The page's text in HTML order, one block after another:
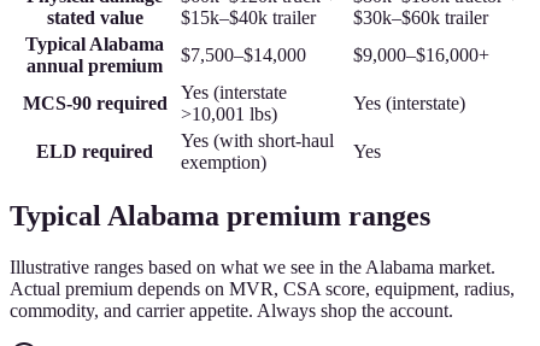
stated value
$15k–$40k trailer
$30k–$60k trailer
Typical Alabama
annual premium
$7,500–$14,000 $9,000–$16,000+
MCS-90 required
Yes (interstate
>10,001 lbs)
Yes (interstate)
ELD required
Yes (with short-haul
exemption)
Yes
Typical Alabama premium ranges
Illustrative ranges based on what we see in the Alabama market.
Actual premium depends on MVR, CSA score, equipment, radius,
commodity, and carrier appetite. Always shop the account.